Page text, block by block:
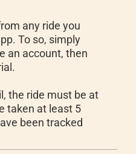
any ride you
To so, simply
an account, then
the ride must be at
taken at least 5
been tracked